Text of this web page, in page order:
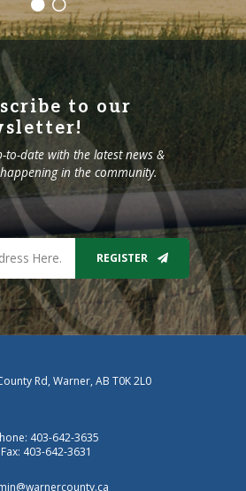
to our
to-date with the latest news &
in the community.
REGISTER
Rd, Warner, AB T0K 2L0
403-642-3635
Fax: 403-642-3631